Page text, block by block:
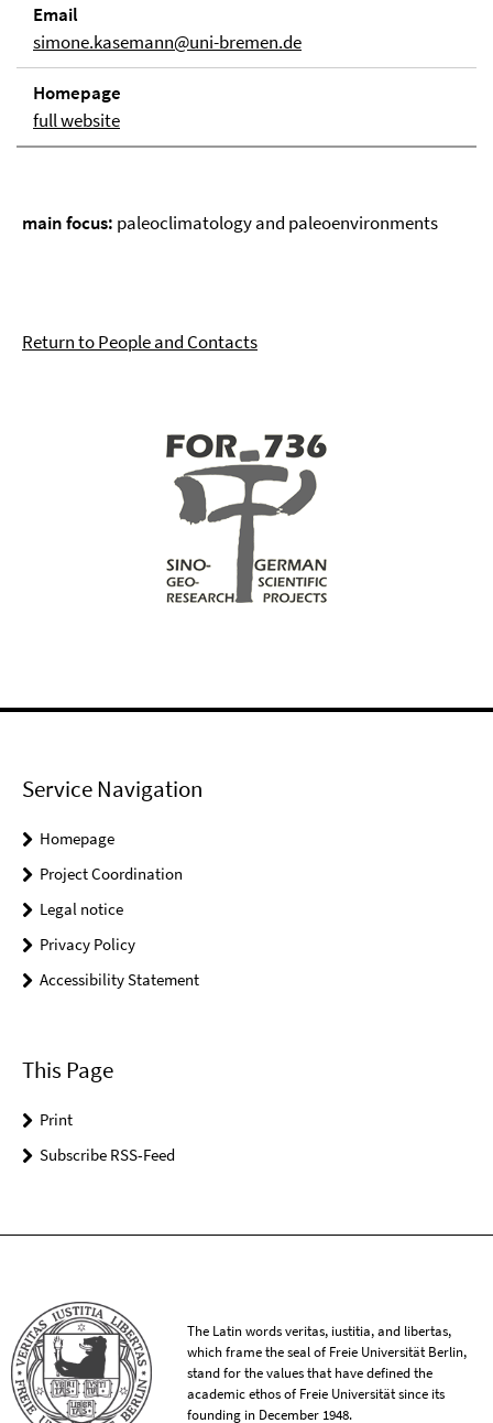
Email
simone.kasemann@uni-bremen.de
Homepage
full website
main focus: paleoclimatology and paleoenvironments
Return to People and Contacts
Service Navigation
Homepage
Project Coordination
Legal notice
Privacy Policy
Accessibility Statement
This Page
Print
Subscribe RSS-Feed
The Latin words veritas, iustitia, and libertas,
which frame the seal of Freie Universität Berlin,
stand for the values that have defined the
academic ethos of Freie Universität since its
founding in December 1948.